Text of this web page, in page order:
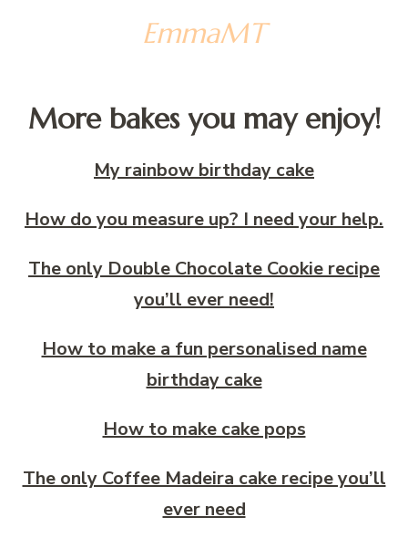
EmmaMT
More bakes you may enjoy!
My rainbow birthday cake
How do you measure up? I need your help.
The only Double Chocolate Cookie recipe
you’ll ever need!
How to make a fun personalised name
birthday cake
How to make cake pops
The only Coffee Madeira cake recipe you’ll
ever need